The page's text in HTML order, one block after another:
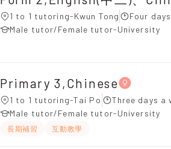
1 to 1 tutoring-Kwun Tong
Four
Male tutor/Female tutor-University
Primary 3,Chinese
1 to 1 tutoring-Tai Po
Three days a
Male tutor/Female tutor-University
長期補習 互動教學